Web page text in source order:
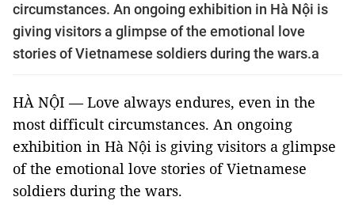
circumstances. An ongoing exhibition in Hà Nội is
giving visitors a glimpse of the emotional love
stories of Vietnamese soldiers during the wars.a
HÀ NỘI — Love always endures, even in the
most difficult circumstances. An ongoing
exhibition in Hà Nội is giving visitors a glimpse
of the emotional love stories of Vietnamese
soldiers during the wars.